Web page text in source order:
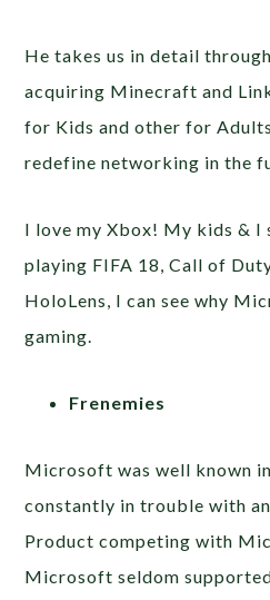
He takes us in detail
acquiring Minecraft and
for Kids and other for
redefine networking in the
I love my Xbox! My kids & I
playing FIFA 18, Call of
HoloLens, I can see why
gaming.
Frenemies
Microsoft was well known
constantly in trouble with
Product competing with
Microsoft seldom